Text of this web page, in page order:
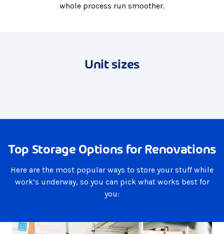
whole process run smoother.
Unit sizes
Top Storage Options for Renovations
Here are the most popular ways to store your stuff while
work’s underway, so you can pick what works best for
you: